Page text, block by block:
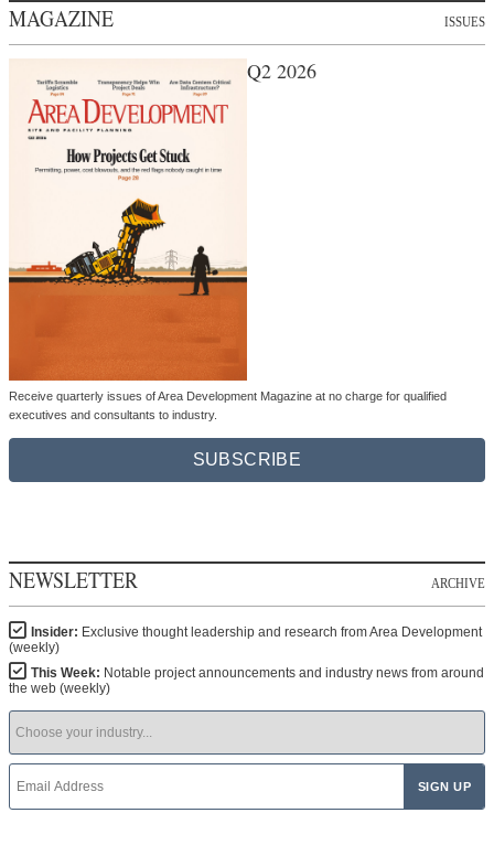
MAGAZINE ISSUES
Q2 2026
Receive quarterly issues of Area Development Magazine at no charge for qualified
executives and consultants to industry.
SUBSCRIBE
NEWSLETTER ARCHIVE
Insider: Exclusive thought leadership and research from Area Development
(weekly)
This Week: Notable project announcements and industry news from around
the web (weekly)